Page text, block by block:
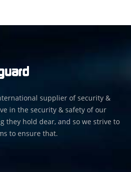
supplier of security &
in the security & safety of our
they hold dear, and so we strive to
to ensure that.